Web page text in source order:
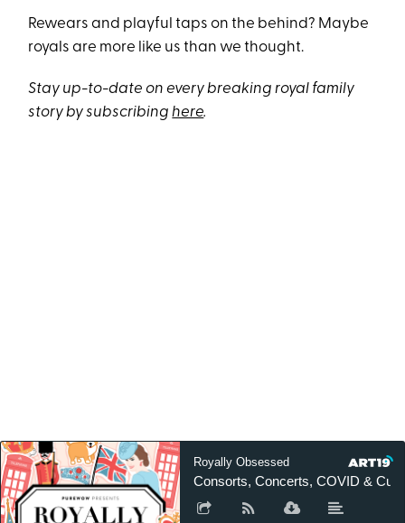
Rewears and playful taps on the behind? Maybe
royals are more like us than we thought.
Stay up-to-date on every breaking royal family
story by subscribinghere.